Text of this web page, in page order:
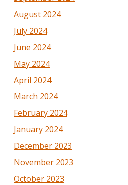
August 2024
July 2024
June 2024
May 2024
April 2024
March 2024
February 2024
January 2024
December 2023
November 2023
October 2023